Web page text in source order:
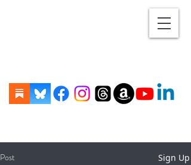
Post Sign Up